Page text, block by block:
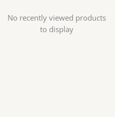
No recently viewed products
to display